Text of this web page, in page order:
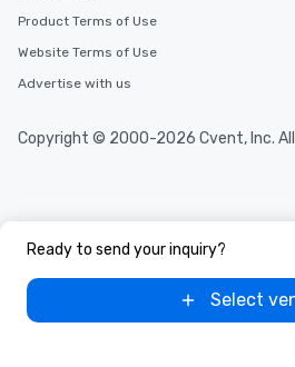
Ready to send your inquiry?
Select
Product Terms of Use
Website Terms of Use
Advertise with us
Copyright © 2000-2026 Cvent, Inc.